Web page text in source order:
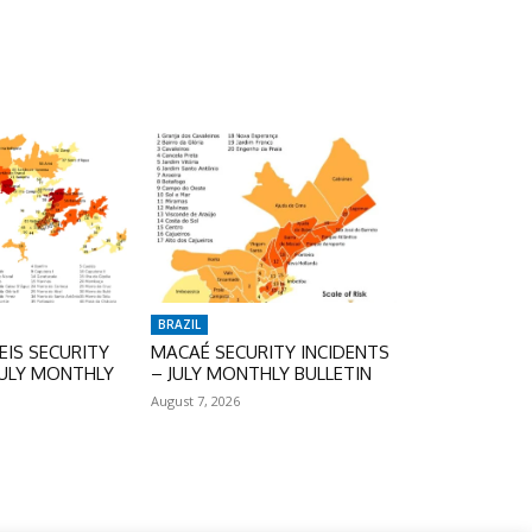
SECURITY
MONTHLY
BRAZIL
MACAÉ SECURITY INCIDENTS
– JULY MONTHLY BULLETIN
August 7, 2026